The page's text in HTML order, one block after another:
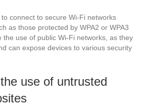
connect to secure Wi-Fi networks
as those protected by WPA2 or WPA3
the use of public Wi-Fi networks, as they
can expose devices to various security
use of untrusted